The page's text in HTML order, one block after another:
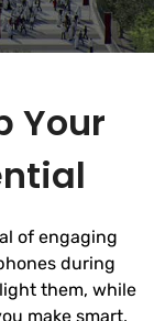
Your
of engaging
during
them, while
make smart,